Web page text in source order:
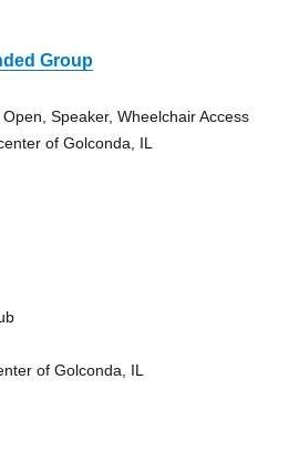
Group
Speaker, Wheelchair Access
of Golconda, IL
of Golconda, IL